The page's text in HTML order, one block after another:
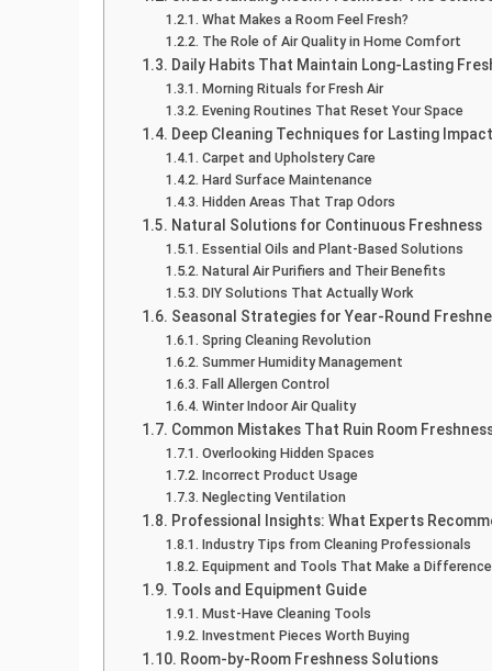
What Makes a Room Feel Fresh?
The Role of Air Quality in Home Comfort
Daily Habits That Maintain Long-Lasting
Morning Rituals for Fresh Air
Evening Routines That Reset Your Space
Deep Cleaning Techniques for Lasting Impact
Carpet and Upholstery Care
Hard Surface Maintenance
Hidden Areas That Trap Odors
Natural Solutions for Continuous Freshness
Essential Oils and Plant-Based Solutions
Natural Air Purifiers and Their Benefits
DIY Solutions That Actually Work
Seasonal Strategies for Year-Round
Spring Cleaning Revolution
Summer Humidity Management
Fall Allergen Control
Winter Indoor Air Quality
Common Mistakes That Ruin Room
Overlooking Hidden Spaces
Incorrect Product Usage
Neglecting Ventilation
Professional Insights: What Experts
Industry Tips from Cleaning Professionals
Equipment and Tools That Make a Difference
Tools and Equipment Guide
Must-Have Cleaning Tools
Investment Pieces Worth Buying
Room-by-Room Freshness Solutions